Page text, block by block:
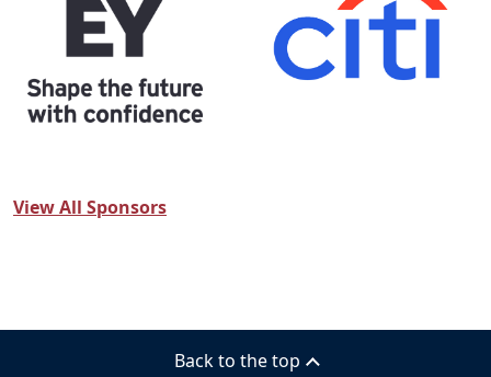
View All Sponsors
Back to the top